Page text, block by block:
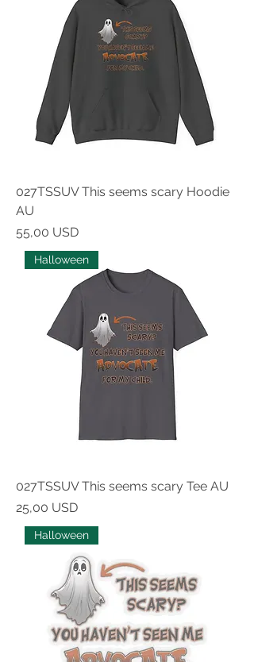
027TSSUV This seems scary Hoodie
AU
Prezzo
55,00 USD
Halloween
027TSSUV This seems scary Tee AU
Prezzo
25,00 USD
Halloween